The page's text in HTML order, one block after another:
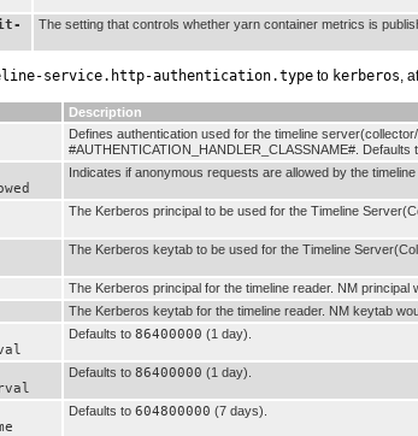
The setting that controls whether yarn container metrics is
service.http-authentication.type to kerberos,
Description
Defines authentication used for the timeline
#AUTHENTICATION_HANDLER_CLASSNAME#. Defaults
Indicates if anonymous requests are allowed by the
The Kerberos principal to be used for the Timeline
The Kerberos keytab to be used for the Timeline
The Kerberos principal for the timeline reader. NM
The Kerberos keytab for the timeline reader. NM keytab
Defaults to 86400000 (1 day).
Defaults to 86400000 (1 day).
Defaults to 604800000 (7 days).